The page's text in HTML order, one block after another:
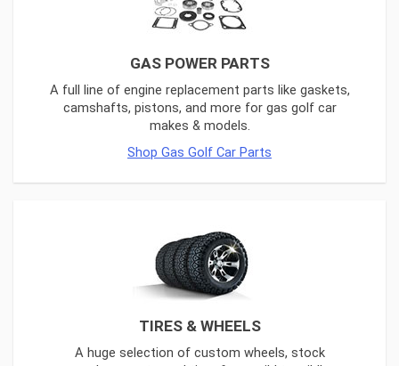
GAS POWER PARTS
A full line of engine replacement parts like gaskets,
camshafts, pistons, and more for gas golf car
makes & models.
Shop Gas Golf Car Parts
TIRES & WHEELS
A huge selection of custom wheels, stock